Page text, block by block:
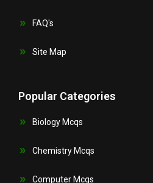
FAQ's
Site Map
Popular Categories
Biology Mcqs
Chemistry Mcqs
Computer Mcqs